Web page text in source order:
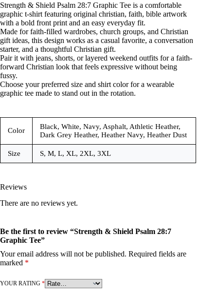
Strength & Shield Psalm 28:7 Graphic Tee is a comfortable
graphic t-shirt featuring original christian, faith, bible artwork
with a bold front print and an easy everyday fit.
Made for faith-filled wardrobes, church groups, and Christian
gift ideas, this design works as a casual favorite, a conversation
starter, and a thoughtful Christian gift.
Pair it with jeans, shorts, or layered weekend outfits for a faith-
forward Christian look that feels expressive without being
fussy.
Choose your preferred size and shirt color for a wearable
graphic tee made to stand out in the rotation.
Color
Black, White, Navy, Asphalt, Athletic Heather,
Dark Grey Heather, Heather Navy, Heather Dust
Size S, M, L, XL, 2XL, 3XL
Reviews
There are no reviews yet.
Be the first to review “Strength & Shield Psalm 28:7
Graphic Tee”
Your email address will not be published. Required fields are
marked *
YOUR RATING *